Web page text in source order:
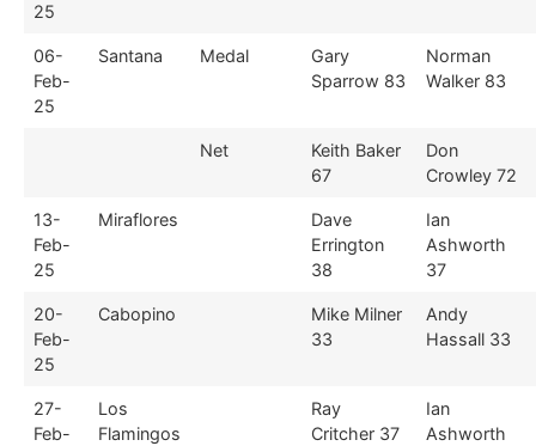
25
06-
Feb-
25
Santana Medal
Gary
Sparrow 83
Norman
Walker 83
Net
Keith Baker
67
Don
Crowley 72
13-
Feb-
25
Miraflores
Dave
Errington
38
Ian
Ashworth
37
20-
Feb-
25
Cabopino
Mike Milner
33
Andy
Hassall 33
27-
Feb-
Los
Flamingos
Ray
Critcher 37
Ian
Ashworth